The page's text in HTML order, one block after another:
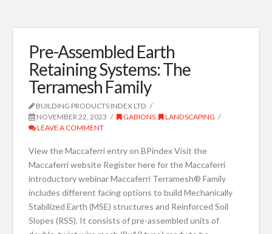
Pre-Assembled Earth
Retaining Systems: The
Terramesh Family
BUILDING PRODUCTS INDEX LTD
NOVEMBER 22, 2023
GABIONS,
LANDSCAPING
LEAVE A COMMENT
View the Maccaferri entry on BPindex Visit the
Maccaferri website Register here for the Maccaferri
introductory webinar Maccaferri Terramesh® Family
includes different facing options to build Mechanically
Stabilized Earth (MSE) structures and Reinforced Soil
Slopes (RSS). It consists of pre-assembled units of